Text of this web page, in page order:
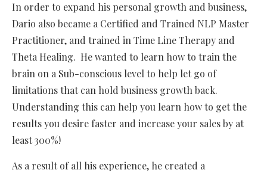
In order to expand his personal growth and business,
Dario also became a Certified and Trained NLP Master
Practitioner, and trained in Time Line Therapy and
Theta Healing. He wanted to learn how to train the
brain on a Sub-conscious level to help let go of
limitations that can hold business growth back.
Understanding this can help you learn how to get the
results you desire faster and increase your sales by at
least 300%!
As a result of all his experience, he created a